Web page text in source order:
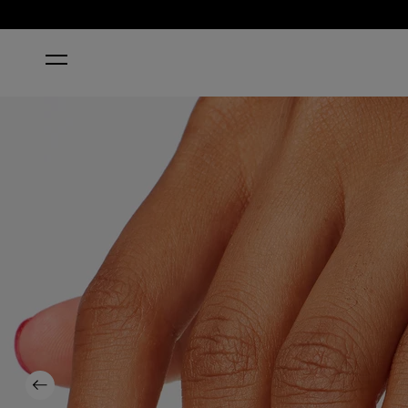
DUTCH TULIPS
Previous